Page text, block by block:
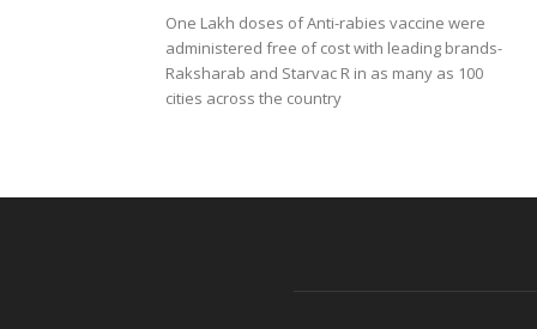
One Lakh doses of Anti-rabies vaccine were
administered free of cost with leading brands-
Raksharab and Starvac R in as many as 100
cities across the country